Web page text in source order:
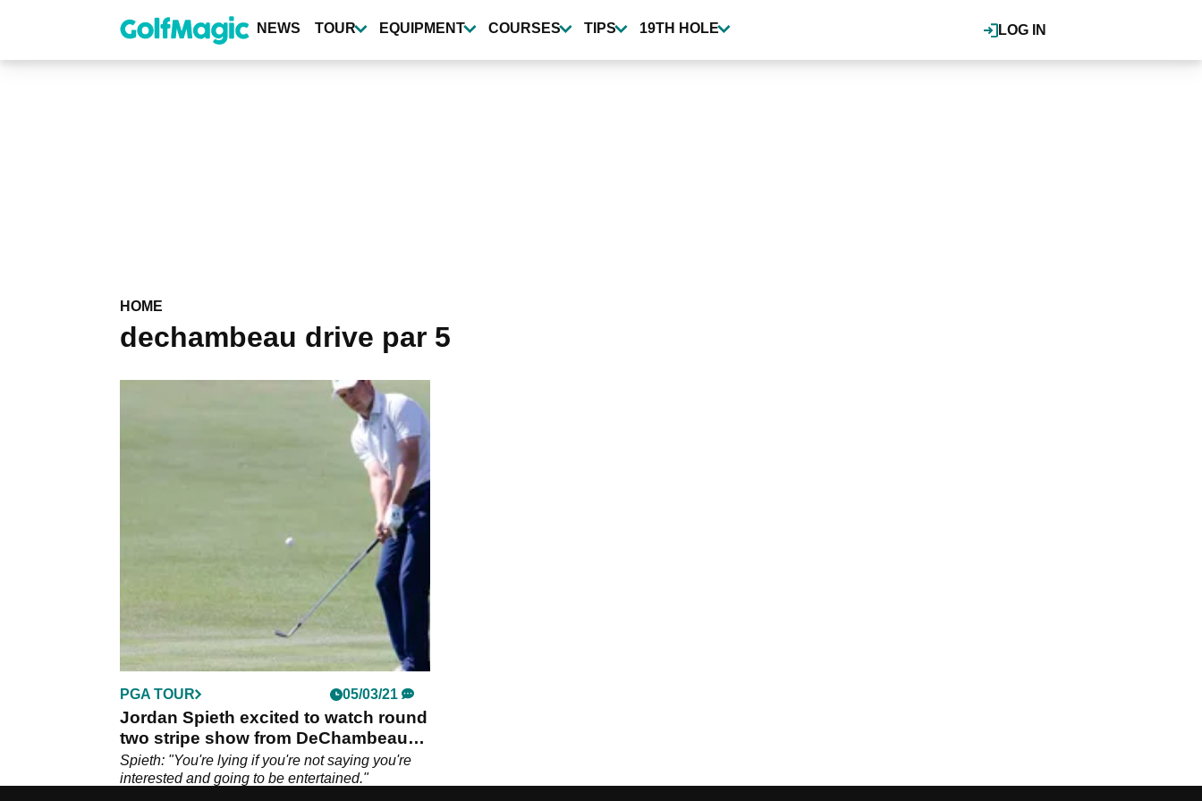
content
LOG IN
NEWS TOUR EQUIPMENT COURSES TIPS 19TH HOLE
HOME
dechambeau drive par 5
PGA TOUR 05/03/21
Jordan Spieth excited to watch round
two stripe show from DeChambeau
and McIlroy
Spieth: "You're lying if you're not saying you're
interested and going to be entertained."